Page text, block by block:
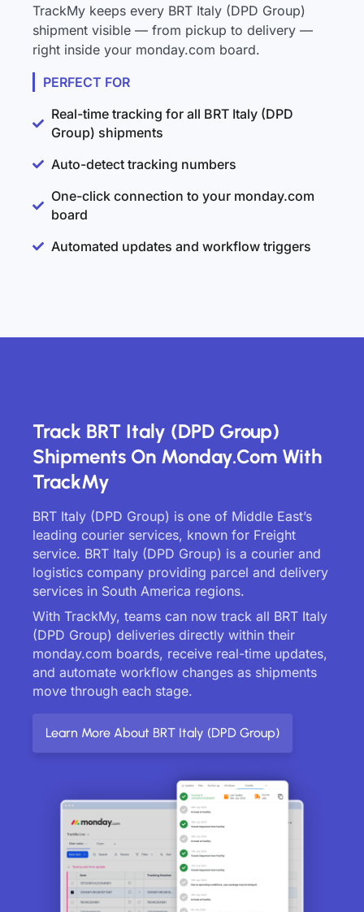
TrackMy keeps every BRT Italy (DPD Group)
shipment visible — from pickup to delivery —
right inside your monday.com board.
PERFECT FOR
Real-time tracking for all BRT Italy (DPD
Group) shipments
Auto-detect tracking numbers
One-click connection to your monday.com
board
Automated updates and workflow triggers
Track BRT Italy (DPD Group)
Shipments On Monday.com With
TrackMy
BRT Italy (DPD Group) is one of Middle East’s
leading courier services, known for Freight
service. BRT Italy (DPD Group) is a courier and
logistics company providing parcel and delivery
services in South America regions.
With TrackMy, teams can now track all BRT Italy
(DPD Group) deliveries directly within their
monday.com boards, receive real-time updates,
and automate workflow changes as shipments
move through each stage.
Learn More About BRT Italy (DPD Group)